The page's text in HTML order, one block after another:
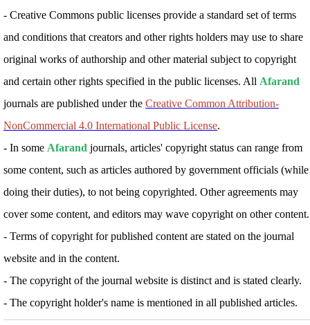
- Creative Commons public licenses provide a standard set of terms
and conditions that creators and other rights holders may use to share
original works of authorship and other material subject to copyright
and certain other rights specified in the public licenses. All Afarand
journals are published under the Creative Common Attribution-
NonCommercial 4.0 International Public License.
- In some Afarand journals, articles' copyright status can range from
some content, such as articles authored by government officials (while
doing their duties), to not being copyrighted. Other agreements may
cover some content, and editors may wave copyright on other content.
- Terms of copyright for published content are stated on the journal
website and in the content.
- The copyright of the journal website is distinct and is stated clearly.
- The copyright holder's name is mentioned in all published articles.